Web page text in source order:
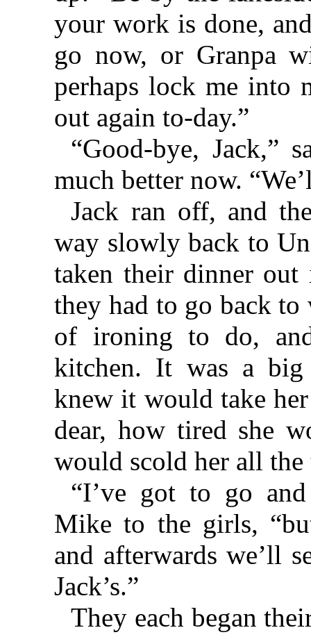
your work is done,
go now, or Granpa
perhaps lock me into
out again to-day.”
“Good-bye, Jack,”
much better now.
Jack ran off, and
way slowly back to
taken their dinner
they had to go back to
of ironing to do,
kitchen. It was a big
knew it would take
dear, how tired she
would scold her all the
“I’ve got to go
Mike to the girls,
and afterwards we’ll
Jack’s.”
They each began